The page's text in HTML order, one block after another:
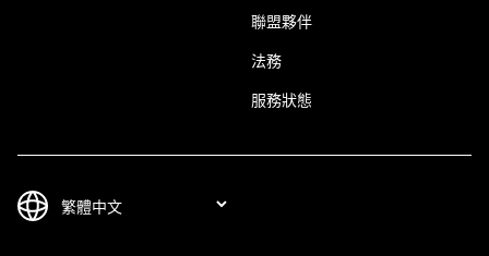
聯盟夥伴
法務
服務狀態